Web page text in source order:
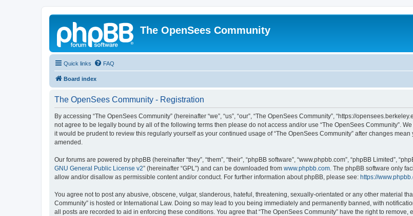
The OpenSees Community
Quick links FAQ
Board index
The OpenSees Community - Registration
By accessing “The OpenSees Community” (hereinafter “we”, “us”, “our”, “The OpenSees Community”, “https://
not agree to be legally bound by all of the following terms then please do not access and/or use “The OpenSees Community”.
it would be prudent to review this regularly yourself as your continued usage of “The OpenSees Community” after changes
amended.
Our forums are powered by phpBB (hereinafter “they”, “them”, “their”, “phpBB software”, “www.phpbb.com”, “phpBB Limited”,
GNU General Public License v2” (hereinafter “GPL”) and can be downloaded from www.phpbb.com. The phpBB software only
allow and/or disallow as permissible content and/or conduct. For further information about phpBB, please see: https://
You agree not to post any abusive, obscene, vulgar, slanderous, hateful, threatening, sexually-orientated or any other material
Community” is hosted or International Law. Doing so may lead to you being immediately and permanently banned, with
all posts are recorded to aid in enforcing these conditions. You agree that “The OpenSees Community” have the right to